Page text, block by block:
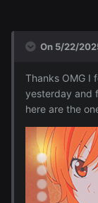
On 5/22/
Thanks OMG I
yesterday and
here are the